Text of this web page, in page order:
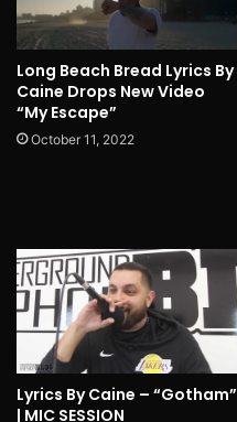
Long Beach Bread Lyrics By
Caine Drops New Video
“My Escape”
October 11, 2022
Lyrics By Caine – “Gotham”
| MIC SESSION